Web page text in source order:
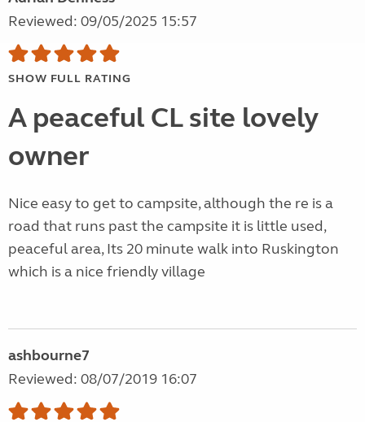
Reviewed: 09/05/2025 15:57
SHOW FULL RATING
A peaceful CL site lovely
owner
Nice easy to get to campsite, although the re is a
road that runs past the campsite it is little used,
peaceful area, Its 20 minute walk into Ruskington
which is a nice friendly village
ashbourne7
Reviewed: 08/07/2019 16:07